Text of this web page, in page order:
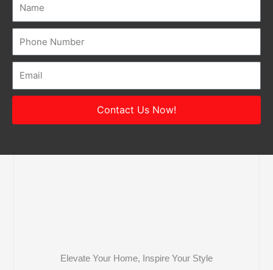
Contact Us Now!
Elevate Your Home, Inspire Your Style